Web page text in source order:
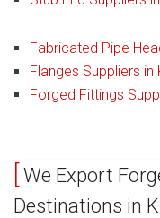
Fabricated Pipe
Flanges Suppliers in
Forged Fittings
We Export
Destinations in